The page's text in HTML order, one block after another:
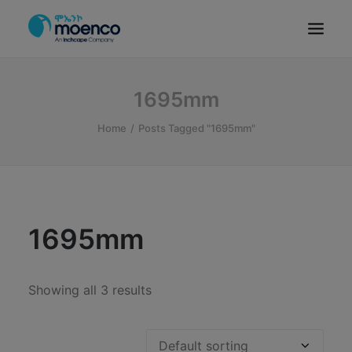
CONTACT
1695mm
Home Posts Tagged "1695mm"
1695mm
Showing all 3 results